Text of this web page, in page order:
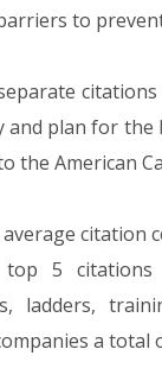
to
plan for
American
citation
5 citations
a total